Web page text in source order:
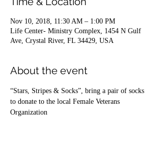
Nov 10, 2018, 11:30 AM – 1:00 PM
Life Center- Ministry Complex, 1454 N Gulf
Ave, Crystal River, FL 34429, USA
About the event
“Stars, Stripes & Socks”, bring a pair of socks
to donate to the local Female Veterans
Organization